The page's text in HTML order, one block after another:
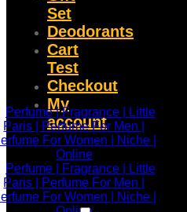
Set
Deodorants
Cart
Test
Checkout
My
account